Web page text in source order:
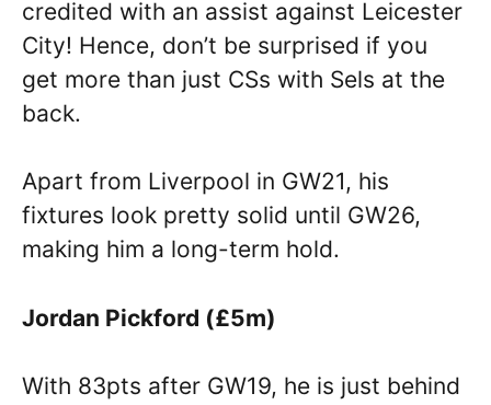
credited with an assist against Leicester
City! Hence, don’t be surprised if you
get more than just CSs with Sels at the
back.
Apart from Liverpool in GW21, his
fixtures look pretty solid until GW26,
making him a long-term hold.
Jordan Pickford (£5m)
With 83pts after GW19, he is just behind